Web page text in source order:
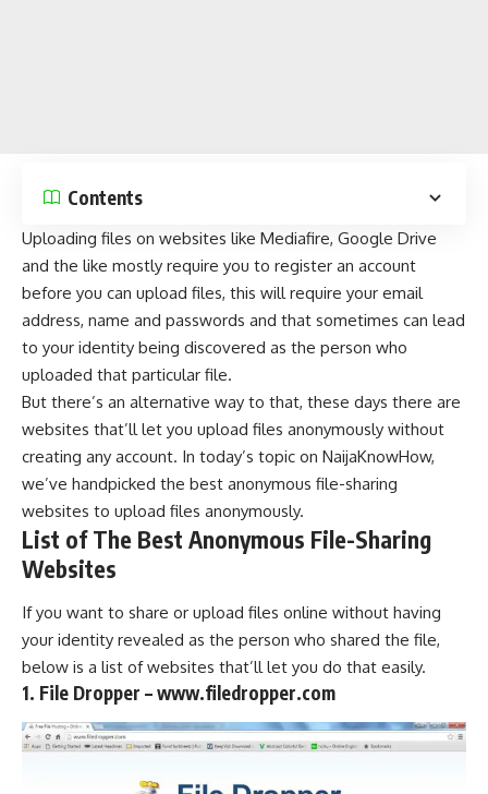
Contents
Uploading files on websites like Mediafire, Google Drive
and the like mostly require you to register an account
before you can upload files, this will require your email
address, name and passwords and that sometimes can lead
to your identity being discovered as the person who
uploaded that particular file.
But there’s an alternative way to that, these days there are
websites that’ll let you upload files anonymously without
creating any account. In today’s topic on NaijaKnowHow,
we’ve handpicked the best anonymous file-sharing
websites to upload files anonymously.
List of The Best Anonymous File-Sharing
Websites
If you want to share or upload files online without having
your identity revealed as the person who shared the file,
below is a list of websites that’ll let you do that easily.
1. File Dropper – www.filedropper.com